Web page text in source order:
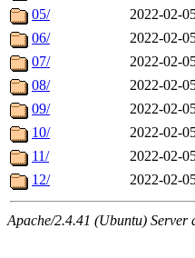
05/
2022-02-
06/
2022-02-
07/
2022-02-
08/
2022-02-
09/
2022-02-
10/
2022-02-
11/
2022-02-
12/
2022-02-
Apache/2.4.41 (Ubuntu)